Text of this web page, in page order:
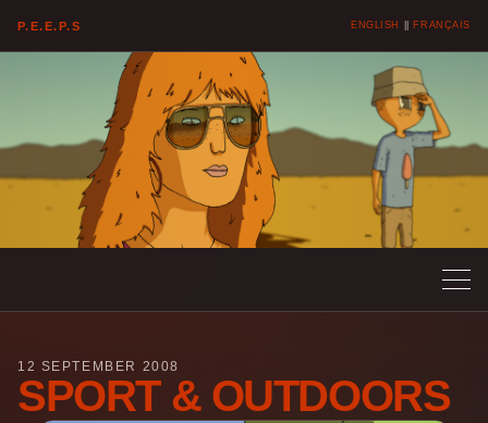
P.E.E.P.S ENGLISH FRANÇAIS
12 SEPTEMBER 2008
SPORT & OUTDOORS